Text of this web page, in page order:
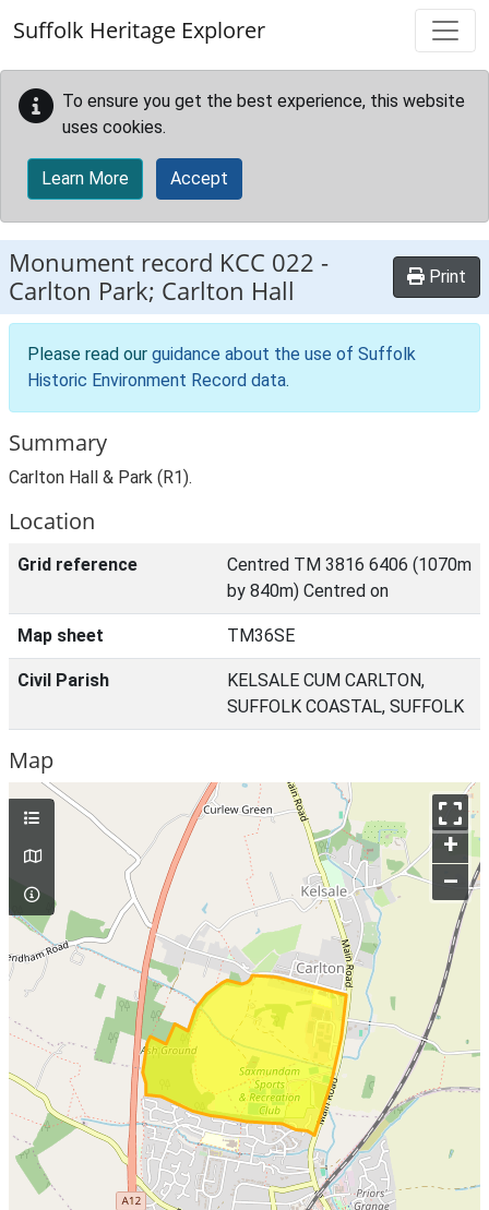
Suffolk Heritage Explorer
To ensure you get the best experience, this website
uses cookies.
Learn More Accept
Monument record KCC 022 -
Carlton Park; Carlton Hall
Print
Please read our guidance about the use of Suffolk
Historic Environment Record data.
Summary
Carlton Hall & Park (R1).
Location
Grid reference
Centred TM 3816 6406 (1070m
by 840m) Centred on
Map sheet TM36SE
Civil Parish
KELSALE CUM CARLTON,
SUFFOLK COASTAL, SUFFOLK
Map
+
–